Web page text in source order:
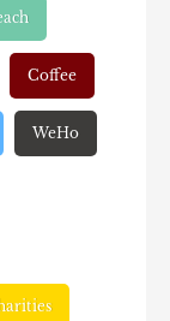
Coffee
WeHo